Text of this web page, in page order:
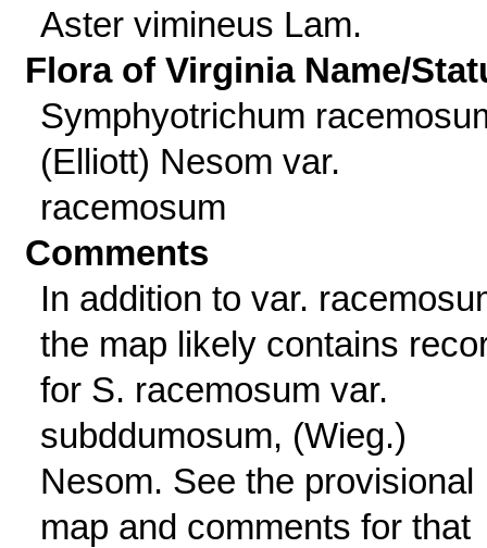
Aster vimineus Lam.
Flora of Virginia Name/
Symphyotrichum
(Elliott) Nesom var.
racemosum
Comments
In addition to var.
the map likely contains
for S. racemosum var.
subddumosum, (Wieg.)
Nesom. See the provisional
map and comments for that